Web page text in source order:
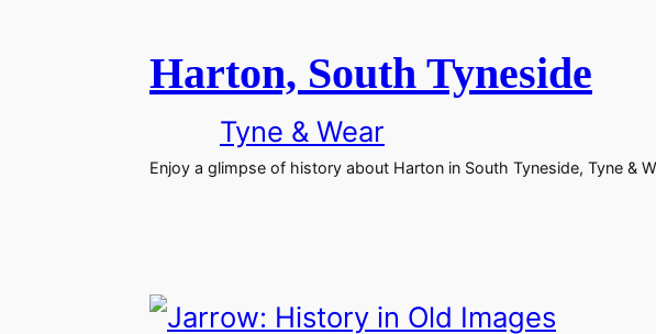
Harton, South Tyneside
Tyne & Wear
Enjoy a glimpse of history about Harton in South Tyneside, Tyne &